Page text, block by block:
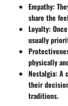
Empathy:
share the
Loyalty:
usually
physically
Nostalgia: A
their
traditions.